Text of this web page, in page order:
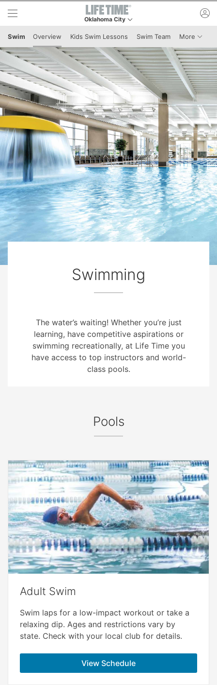
Skip to lower navigation bar
Skip to main content
Oklahoma City
This is your current location. Use this menu to
Swim Overview Kids Swim Lessons Swim Team More Menu
Swimming
The water’s waiting! Whether you’re just
learning, have competitive aspirations or
swimming recreationally, at Life Time you
have access to top instructors and world-
class pools.
Pools
Adult Swim
Swim laps for a low-impact workout or take a
relaxing dip. Ages and restrictions vary by
state. Check with your local club for details.
View Schedule